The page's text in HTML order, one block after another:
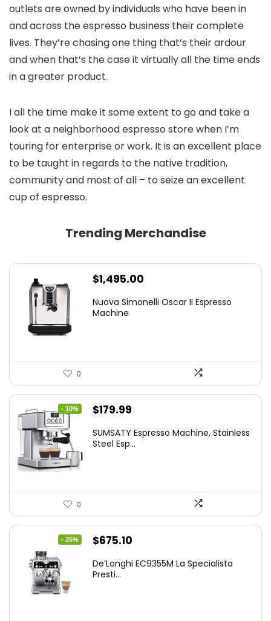
outlets are owned by individuals who have been in
and across the espresso business their complete
lives. They’re chasing one thing that’s their ardour
and when that’s the case it virtually all the time ends
in a greater product.
I all the time make it some extent to go and take a
look at a neighborhood espresso store when I’m
touring for enterprise or work. It is an excellent place
to be taught in regards to the native tradition,
community and most of all – to seize an excellent
cup of espresso.
Trending Merchandise
$1,495.00
Nuova Simonelli Oscar II Espresso
Machine
0
- 10%
Original
was:
$179.99
is:
SUMSATY Espresso Machine, Stainless
Steel Esp...
0
- 25%
Original
was:
$675.10
is:
De’Longhi EC9355M La Specialista
Presti...